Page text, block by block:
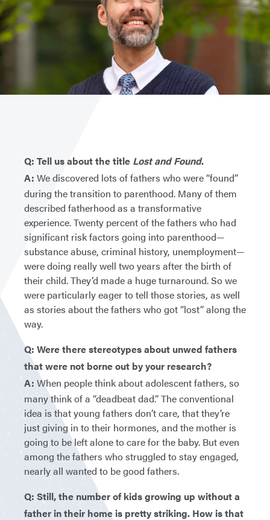
Q: Tell us about the title Lost and Found.
A: We discovered lots of fathers who were “found”
during the transition to parenthood. Many of them
described fatherhood as a transformative
experience. Twenty percent of the fathers who had
significant risk factors going into parenthood—
substance abuse, criminal history, unemployment—
were doing really well two years after the birth of
their child. They’d made a huge turnaround. So we
were particularly eager to tell those stories, as well
as stories about the fathers who got “lost” along the
way.
Q: Were there stereotypes about unwed fathers
that were not borne out by your research?
A: When people think about adolescent fathers, so
many think of a “deadbeat dad.” The conventional
idea is that young fathers don’t care, that they’re
just giving in to their hormones, and the mother is
going to be left alone to care for the baby. But even
among the fathers who struggled to stay engaged,
nearly all wanted to be good fathers.
Q: Still, the number of kids growing up without a
father in their home is pretty striking. How is that